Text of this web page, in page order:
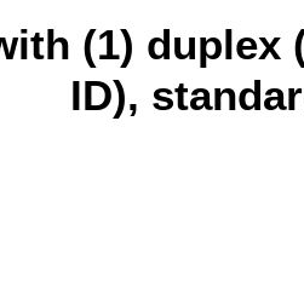
(1) duplex
ID),